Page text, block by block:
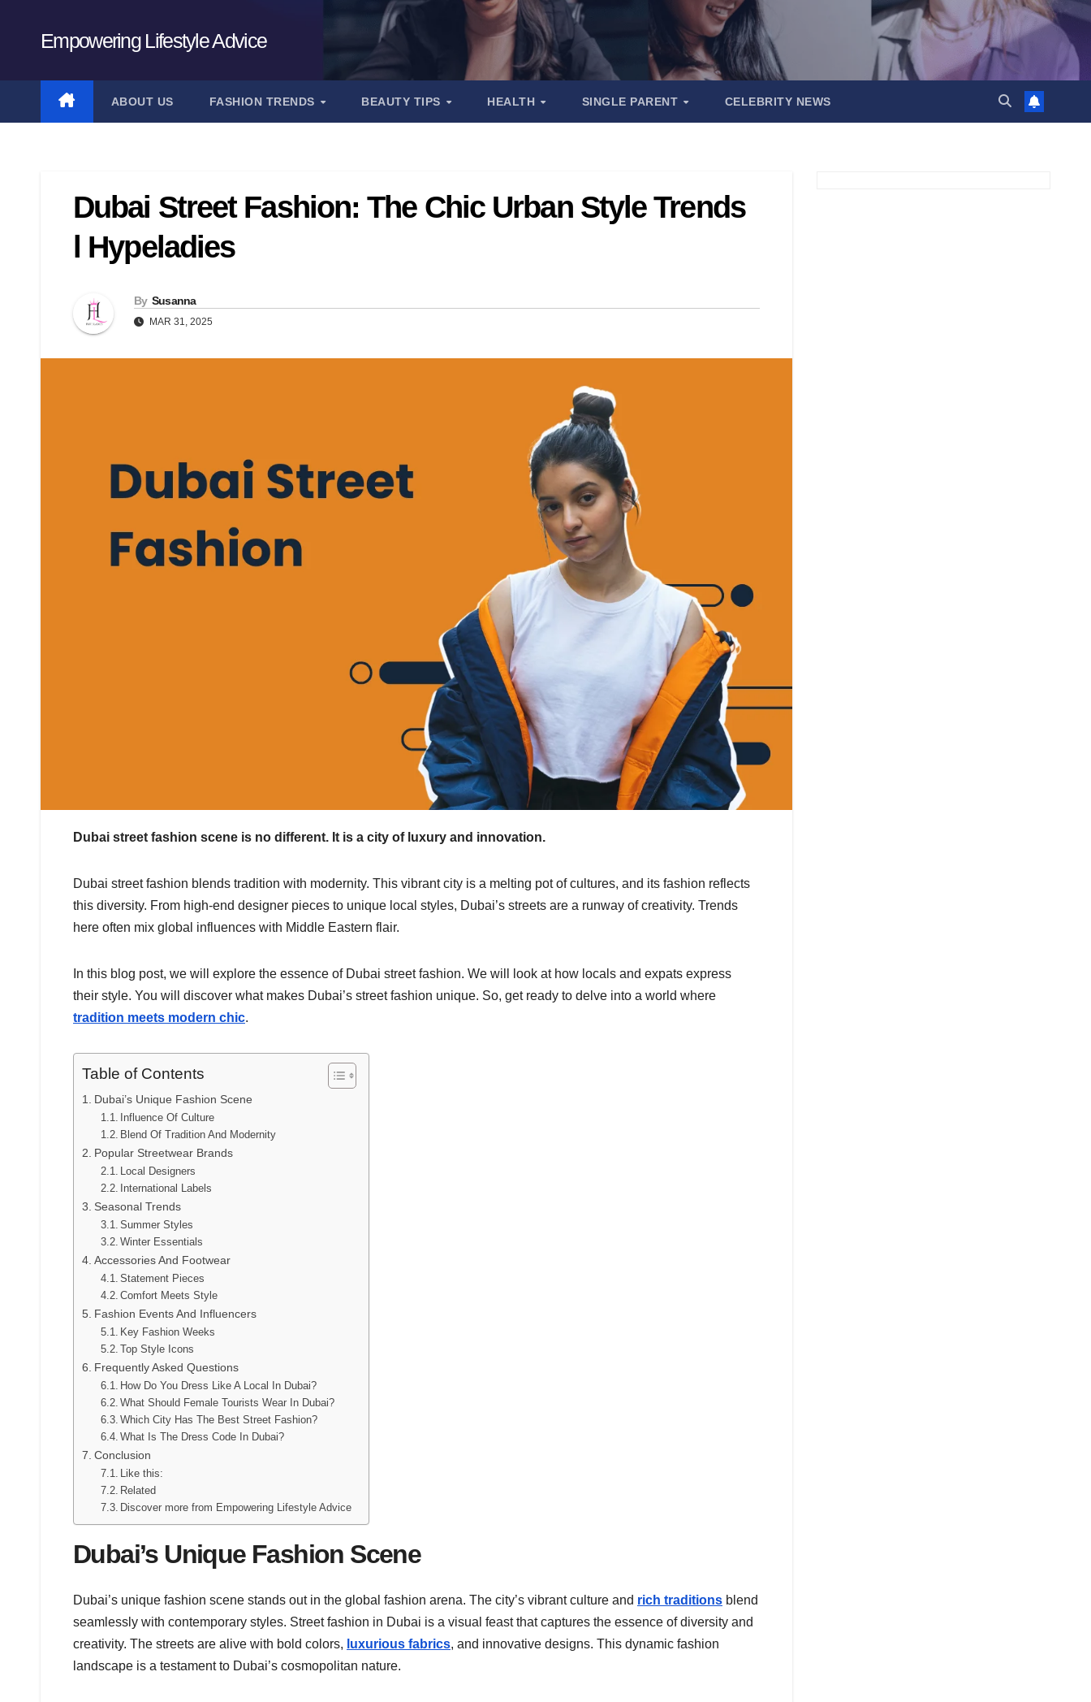
Empowering Lifestyle Advice
ABOUT US FASHION TRENDS BEAUTY TIPS HEALTH SINGLE PARENT CELEBRITY NEWS
Dubai Street Fashion: The Chic Urban Style Trends
l Hypeladies
By Susanna
MAR 31, 2025
Dubai street fashion scene is no different. It is a city of luxury and innovation.
Dubai street fashion blends tradition with modernity. This vibrant city is a melting pot of cultures, and its fashion reflects
this diversity. From high-end designer pieces to unique local styles, Dubai’s streets are a runway of creativity. Trends
here often mix global influences with Middle Eastern flair.
In this blog post, we will explore the essence of Dubai street fashion. We will look at how locals and expats express
their style. You will discover what makes Dubai’s street fashion unique. So, get ready to delve into a world where
tradition meets modern chic.
Table of Contents
Dubai’s Unique Fashion Scene
Influence Of Culture
Blend Of Tradition And Modernity
Popular Streetwear Brands
Local Designers
International Labels
Seasonal Trends
Summer Styles
Winter Essentials
Accessories And Footwear
Statement Pieces
Comfort Meets Style
Fashion Events And Influencers
Key Fashion Weeks
Top Style Icons
Frequently Asked Questions
How Do You Dress Like A Local In Dubai?
What Should Female Tourists Wear In Dubai?
Which City Has The Best Street Fashion?
What Is The Dress Code In Dubai?
Conclusion
Like this:
Related
Discover more from Empowering Lifestyle Advice
Dubai’s Unique Fashion Scene
Dubai’s unique fashion scene stands out in the global fashion arena. The city’s vibrant culture and rich traditions blend
seamlessly with contemporary styles. Street fashion in Dubai is a visual feast that captures the essence of diversity and
creativity. The streets are alive with bold colors, luxurious fabrics, and innovative designs. This dynamic fashion
landscape is a testament to Dubai’s cosmopolitan nature.